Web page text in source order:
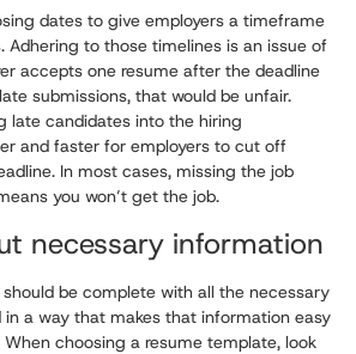
dates to give employers a timeframe
Adhering to those timelines is an issue of
accepts one resume after the deadline
submissions, that would be unfair.
late candidates into the hiring
and faster for employers to cut off
In most cases, missing the job
you won’t get the job.
necessary information
be complete with all the necessary
in a way that makes that information easy
choosing a resume template, look